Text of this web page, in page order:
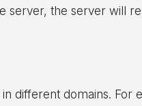
server, the server will
different domains. For